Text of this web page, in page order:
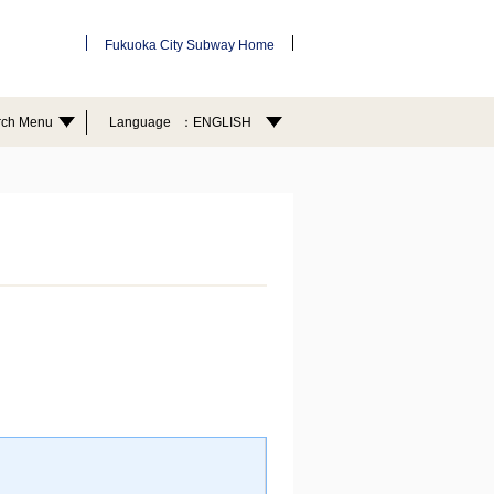
Fukuoka City Subway Home
Menu Language ENGLISH